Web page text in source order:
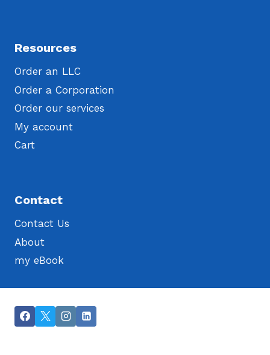
Resources
Order an LLC
Order a Corporation
Order our services
My account
Cart
Contact
Contact Us
About
my eBook